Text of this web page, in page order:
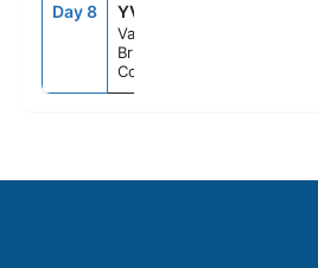
Day 8 YVR
Vancouver,
British
Columbia